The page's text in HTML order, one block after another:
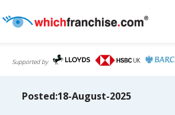
Supported by
Posted:18-August-2025